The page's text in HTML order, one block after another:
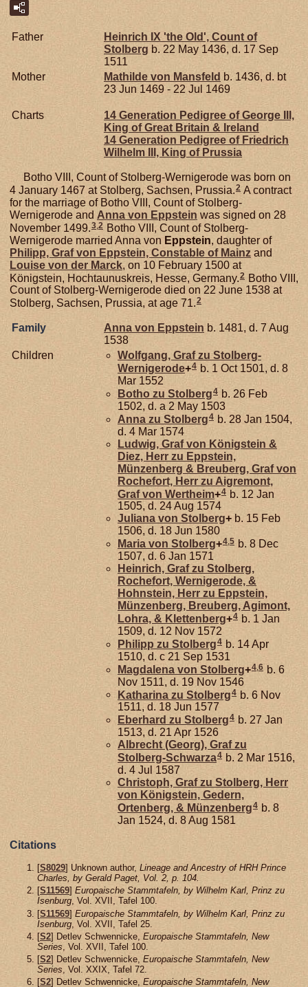
Father
Heinrich IX 'the Old', Count of
Stolberg b. 22 May 1436, d. 17 Sep
1511
Mother
Mathilde von Mansfeld b. 1436, d. bt
23 Jun 1469 - 22 Jul 1469
Charts
14 Generation Pedigree of George III,
King of Great Britain & Ireland
14 Generation Pedigree of Friedrich
Wilhelm III, King of Prussia
Botho VIII, Count of Stolberg-Wernigerode was born on
4 January 1467 at Stolberg, Sachsen, Prussia.2 A contract
for the marriage of Botho VIII, Count of Stolberg-
Wernigerode and Anna von Eppstein was signed on 28
November 1499.3,2 Botho VIII, Count of Stolberg-
Wernigerode married Anna von Eppstein, daughter of
Philipp, Graf von Eppstein, Constable of Mainz and
Louise von der Marck, on 10 February 1500 at
Königstein, Hochtaunuskreis, Hesse, Germany.2 Botho VIII,
Count of Stolberg-Wernigerode died on 22 June 1538 at
Stolberg, Sachsen, Prussia, at age 71.2
Family Anna von Eppstein b. 1481, d. 7 Aug
1538
Children
Wolfgang, Graf zu Stolberg-
Wernigerode+4 b. 1 Oct 1501, d. 8
Mar 1552
Botho zu Stolberg4 b. 26 Feb
1502, d. a 2 May 1503
Anna zu Stolberg4 b. 28 Jan 1504,
d. 4 Mar 1574
Ludwig, Graf von Königstein &
Diez, Herr zu Eppstein,
Münzenberg & Breuberg, Graf von
Rochefort, Herr zu Aigremont,
Graf von Wertheim+4 b. 12 Jan
1505, d. 24 Aug 1574
Juliana von Stolberg+ b. 15 Feb
1506, d. 18 Jun 1580
Maria von Stolberg+4,5 b. 8 Dec
1507, d. 6 Jan 1571
Heinrich, Graf zu Stolberg,
Rochefort, Wernigerode, &
Hohnstein, Herr zu Eppstein,
Münzenberg, Breuberg, Agimont,
Lohra, & Klettenberg+4 b. 1 Jan
1509, d. 12 Nov 1572
Philipp zu Stolberg4 b. 14 Apr
1510, d. c 21 Sep 1531
Magdalena von Stolberg+4 6 b. 6
Nov 1511, d. 19 Nov 1546
Katharina zu Stolberg4 b. 6 Nov
1511, d. 18 Jun 1577
Eberhard zu Stolberg4 b. 27 Jan
1513, d. 21 Apr 1526
Albrecht (Georg), Graf zu
Stolberg-Schwarza4 b. 2 Mar 1516,
d. 4 Jul 1587
Christoph, Graf zu Stolberg, Herr
von Königstein, Gedern,
Ortenberg, & Münzenberg4 b. 8
Jan 1524, d. 8 Aug 1581
Citations
[S8029] Unknown author, Lineage and Ancestry of HRH Prince
Charles, by Gerald Paget, Vol. 2, p. 104.
[S11569] Europaische Stammtafeln, by Wilhelm Karl, Prinz zu
Isenburg, Vol. XVII, Tafel 100.
[S11569] Europaische Stammtafeln, by Wilhelm Karl, Prinz zu
Isenburg , Vol. XVII, Tafel 25.
[S2] Detlev Schwennicke, Europaische Stammtafeln, New
Series , Vol. XVII, Tafel 100.
[S2] Detlev Schwennicke, Europaische Stammtafeln, New
Series, Vol. XXIX, Tafel 72.
[S2] Detlev Schwennicke, Europaische Stammtafeln, New